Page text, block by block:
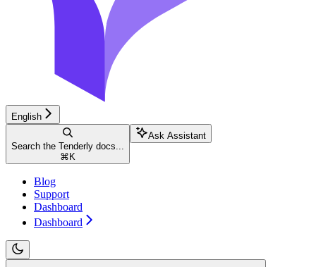
English
Search the Tenderly docs...
⌘ K
Ask Assistant
Blog
Support
Dashboard
Dashboard